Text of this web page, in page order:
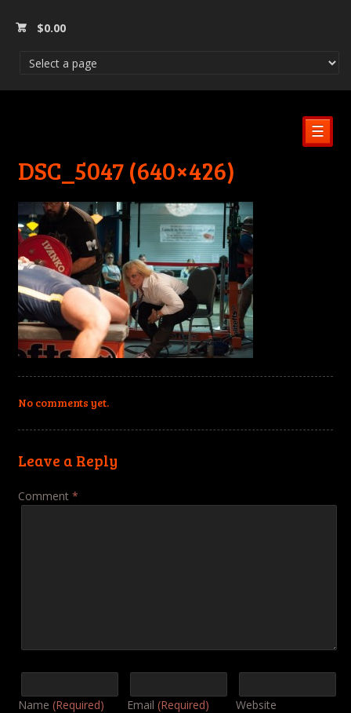
$0.00
☰
DSC_5047 (640×426)
No comments yet.
Leave a Reply
Comment *
Name (Required) Email (Required) Website